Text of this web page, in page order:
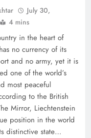
10 Virtual
July 30,
4 mins
in the heart of
no currency of its
and no army, yet it is
one of the world’s
most peaceful
to the British
Mirror, Liechtenstein
position in the world
distinctive state…